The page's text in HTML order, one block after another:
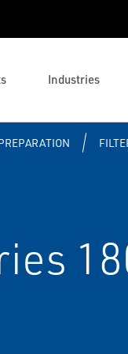
Industries